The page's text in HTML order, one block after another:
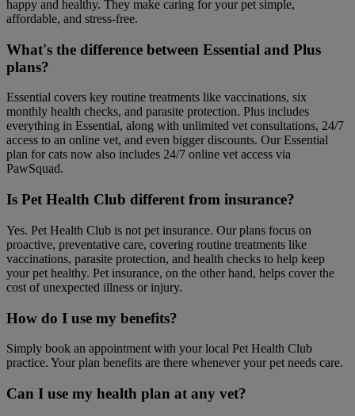
happy and healthy. They make caring for your pet simple,
affordable, and stress-free.
What's the difference between Essential and Plus
plans?
Essential covers key routine treatments like vaccinations, six
monthly health checks, and parasite protection. Plus includes
everything in Essential, along with unlimited vet consultations, 24/7
access to an online vet, and even bigger discounts. Our Essential
plan for cats now also includes 24/7 online vet access via
PawSquad.
Is Pet Health Club different from insurance?
Yes. Pet Health Club is not pet insurance. Our plans focus on
proactive, preventative care, covering routine treatments like
vaccinations, parasite protection, and health checks to help keep
your pet healthy. Pet insurance, on the other hand, helps cover the
cost of unexpected illness or injury.
How do I use my benefits?
Simply book an appointment with your local Pet Health Club
practice. Your plan benefits are there whenever your pet needs care.
Can I use my health plan at any vet?